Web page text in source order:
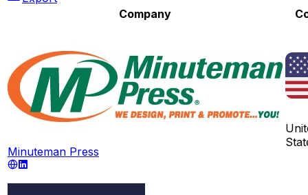
Company
Minuteman Press